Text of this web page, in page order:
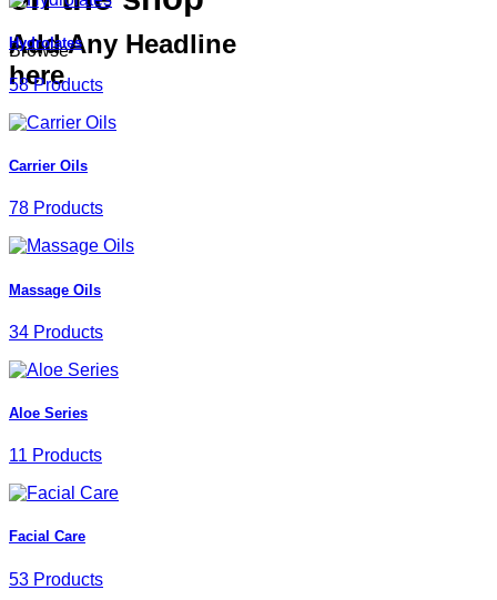
Browse
Add Any Headline
here
Hydrolates
58 Products
Carrier Oils
78 Products
Massage Oils
34 Products
Aloe Series
11 Products
Facial Care
53 Products